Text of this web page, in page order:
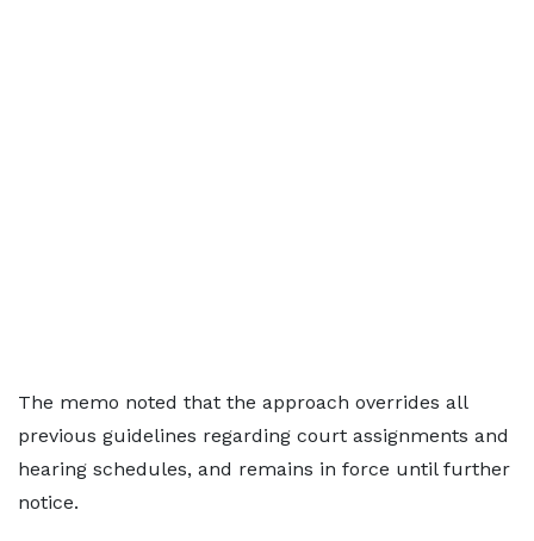
The memo noted that the approach overrides all
previous guidelines regarding court assignments and
hearing schedules, and remains in force until further
notice.